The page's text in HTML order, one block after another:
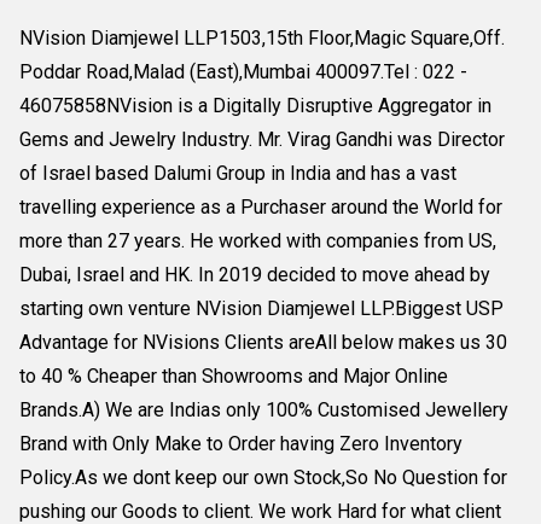
NVision Diamjewel LLP1503,15th Floor,Magic Square,Off.
Poddar Road,Malad (East),Mumbai 400097.Tel : 022 -
46075858NVision is a Digitally Disruptive Aggregator in
Gems and Jewelry Industry. Mr. Virag Gandhi was Director
of Israel based Dalumi Group in India and has a vast
travelling experience as a Purchaser around the World for
more than 27 years. He worked with companies from US,
Dubai, Israel and HK. In 2019 decided to move ahead by
starting own venture NVision Diamjewel LLP.Biggest USP
Advantage for NVisions Clients areAll below makes us 30
to 40 % Cheaper than Showrooms and Major Online
Brands.A) We are Indias only 100% Customised Jewellery
Brand with Only Make to Order having Zero Inventory
Policy.As we dont keep our own Stock,So No Question for
pushing our Goods to client. We work Hard for what client